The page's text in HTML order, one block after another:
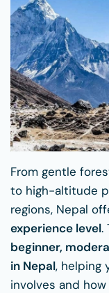
From gentle
to high-altitude
regions, Nepal
experience level.
beginner,
in Nepal, helping
involves and